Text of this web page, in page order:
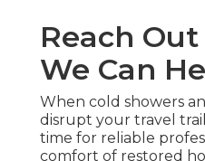
Reach
We Can
When cold showers
disrupt your travel
time for reliable
comfort of restored